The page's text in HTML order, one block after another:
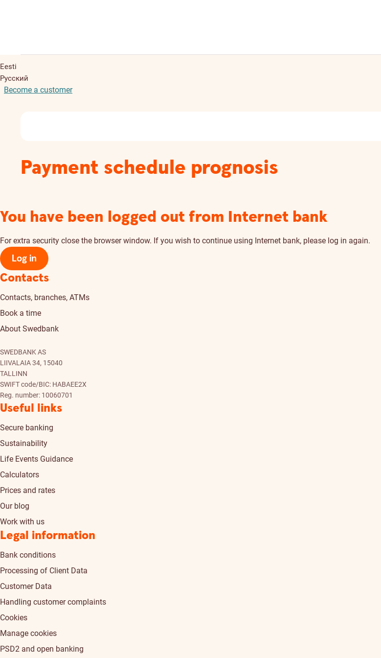
Eesti
Русский
Become a customer
Payment schedule prognosis
You have been logged out from Internet bank
For extra security close the browser window. If you wish to continue using Internet bank, please log in again.
Log in
Contacts
Contacts, branches, ATMs
Book a time
About Swedbank
SWEDBANK AS
LIIVALAIA 34, 15040
TALLINN
SWIFT code/BIC: HABAEE2X
Reg. number: 10060701
Useful links
Secure banking
Sustainability
Life Events Guidance
Calculators
Prices and rates
Our blog
Work with us
Legal information
Bank conditions
Processing of Client Data
Customer Data
Handling customer complaints
Cookies
Manage cookies
PSD2 and open banking